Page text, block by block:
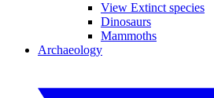
View Extinct species
Dinosaurs
Mammoths
Archaeology